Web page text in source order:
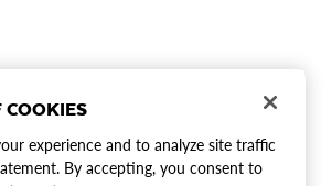
experience and to analyze site traffic
By accepting, you consent to